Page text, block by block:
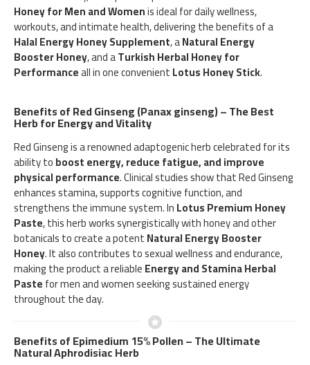
Honey for Men and Womenis ideal for daily wellness,
workouts, and intimate health, delivering the benefits of a
Halal Energy Honey Supplement, aNatural Energy
Booster Honey, and aTurkish Herbal Honey for
Performanceall in one convenientLotus Honey Stick.
Benefits of Red Ginseng (Panax ginseng) – The Best
Herb for Energy and Vitality
Red Ginseng is a renowned adaptogenic herb celebrated for its
ability toboost energy, reduce fatigue, and improve
physical performance. Clinical studies show that Red Ginseng
enhances stamina, supports cognitive function, and
strengthens the immune system. InLotus Premium Honey
Paste, this herb works synergistically with honey and other
botanicals to create a potentNatural Energy Booster
Honey. It also contributes to sexual wellness and endurance,
making the product a reliableEnergy and Stamina Herbal
Pastefor men and women seeking sustained energy
throughout the day.
Benefits of Epimedium 15% Pollen – The Ultimate
Natural Aphrodisiac Herb